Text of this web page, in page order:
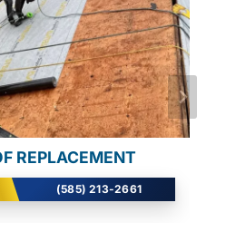
REPLACEMENT
(585) 213-2661
INSTALL
(585) 213-2661
REPAIR
(585) 213-2661